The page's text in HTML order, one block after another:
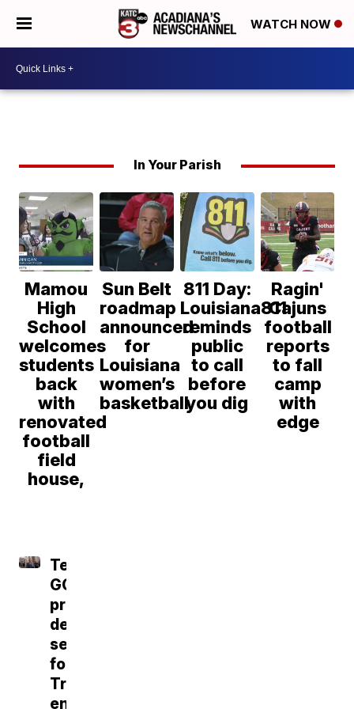
WATCH NOW
In Your Parish
Mamou
High
School
welcomes
students
back
with
renovated
football
field
house,
Sun Belt
roadmap
announced
for
Louisiana
women’s
basketball
811 Day:
Louisiana811
reminds
public
to call
before
you dig
Ragin'
Cajuns
football
reports
to fall
camp
with
edge
Tennessee
GOP
primary
delivers
setback
for
Trump-
endorsed